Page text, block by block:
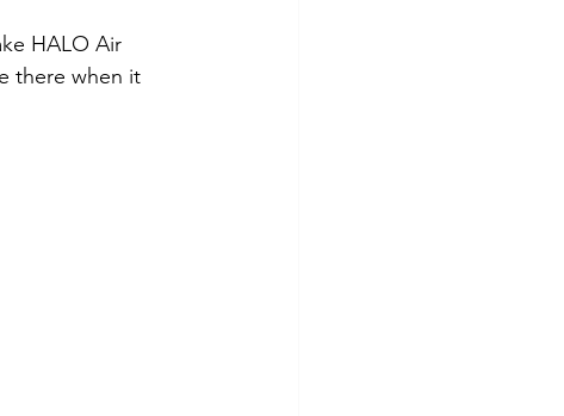
HALO Air
there when it